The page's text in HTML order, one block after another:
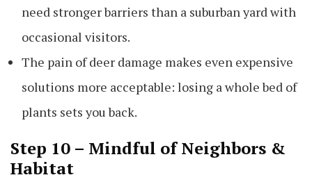
need stronger barriers than a suburban yard with
occasional visitors.
The pain of deer damage makes even expensive
solutions more acceptable: losing a whole bed of
plants sets you back.
Step 10 – Mindful of Neighbors &
Habitat